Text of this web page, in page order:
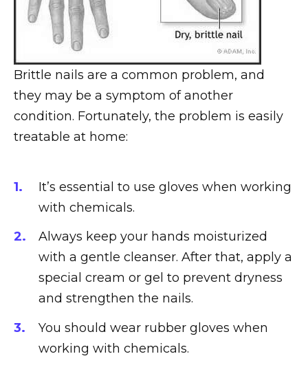
Brittle nails are a common problem, and
they may be a symptom of another
condition. Fortunately, the problem is easily
treatable at home:
It’s essential to use gloves when working
with chemicals.
Always keep your hands moisturized
with a gentle cleanser. After that, apply a
special cream or gel to prevent dryness
and strengthen the nails.
You should wear rubber gloves when
working with chemicals.